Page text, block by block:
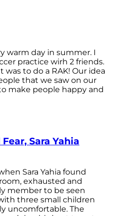
warm day in summer. I
practice wirh 2 friends.
was to do a RAK! Our idea
that we saw on our
make people happy and
Sara Yahia
Sara Yahia found
exhausted and
member to be seen
three small children
uncomfortable. The